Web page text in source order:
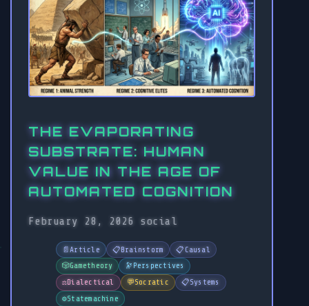
THE EVAPORATING
SUBSTRATE: HUMAN
VALUE IN THE AGE OF
AUTOMATED COGNITION
February 28, 2026 social
📄Article 📋Brainstorm 📋 Causal
🎲Gametheory 🔭 Perspectives
⚖️Dialectical 💬Socratic 📋Systems
⚙️Statemachine